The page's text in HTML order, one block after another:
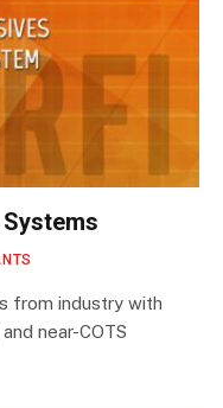
from industry with
near-COTS